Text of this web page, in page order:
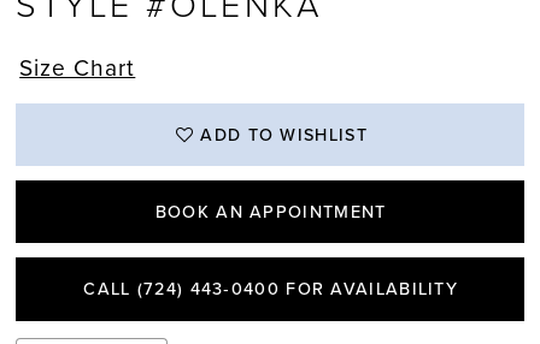
Size Chart
ADD TO WISHLIST
BOOK AN APPOINTMENT
CALL (724) 443‑0400 FOR AVAILABILITY